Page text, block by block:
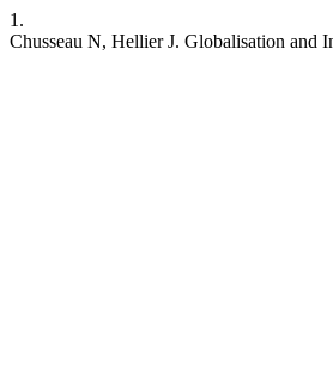
1.
Chusseau N, Hellier J. Globalisation and